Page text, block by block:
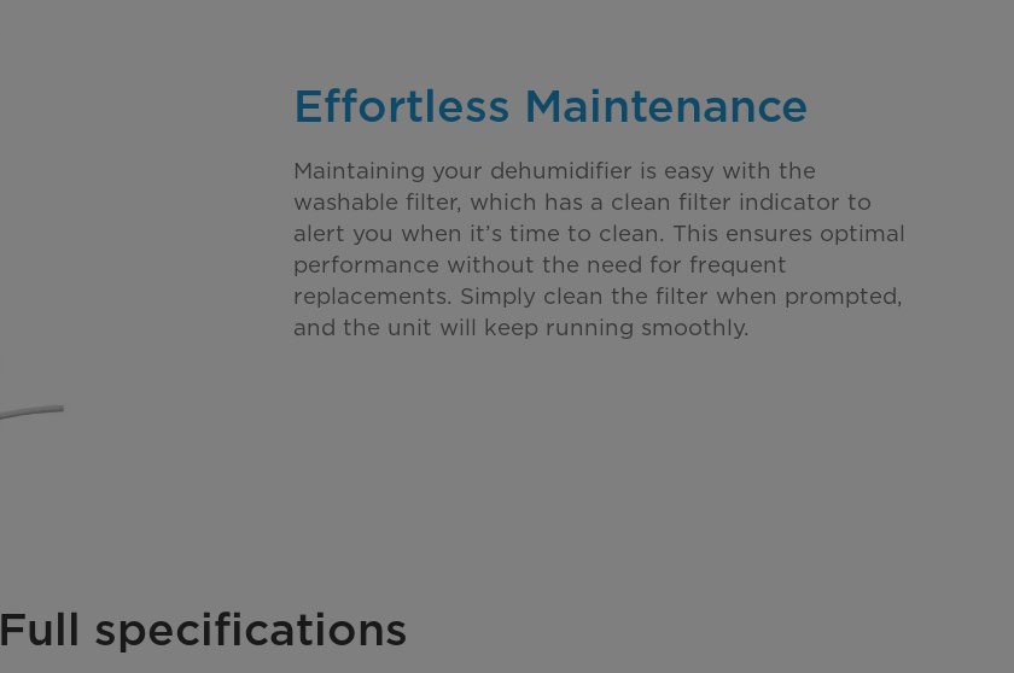
Effortless Maintenance
Maintaining your dehumidifier is easy with the
washable filter, which has a clean filter indicator to
alert you when it’s time to clean. This ensures optimal
performance without the need for frequent
replacements. Simply clean the filter when prompted,
and the unit will keep running smoothly.
Full specifications